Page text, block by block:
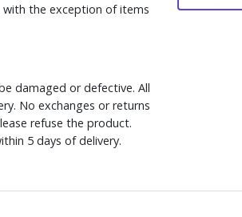
with the exception of items
damaged or defective. All
No exchanges or returns
refuse the product.
5 days of delivery.